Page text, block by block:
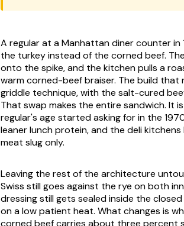
A regular at a Manhattan diner counter
the turkey instead of the corned beef.
onto the spike, and the kitchen pulls a
warm corned-beef braiser. The build that
griddle technique, with the salt-cured
That swap makes the entire sandwich. It
regular's age started asking for in the
leaner lunch protein, and the deli
meat slug only.
Leaving the rest of the architecture
Swiss still goes against the rye on both
dressing still gets sealed inside the
on a low patient heat. What changes is
corned beef carries about three percent